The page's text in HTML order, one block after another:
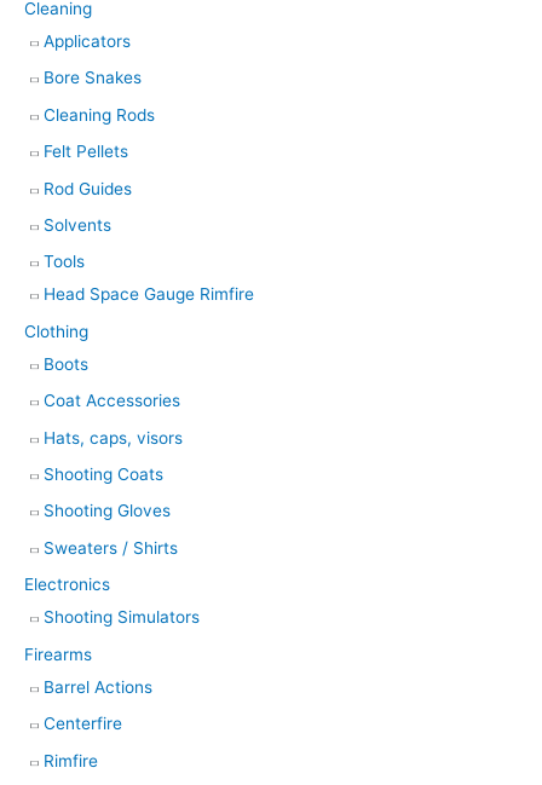
Cleaning
Applicators
Bore Snakes
Cleaning Rods
Felt Pellets
Rod Guides
Solvents
Tools
Head Space Gauge Rimfire
Clothing
Boots
Coat Accessories
Hats, caps, visors
Shooting Coats
Shooting Gloves
Sweaters / Shirts
Electronics
Shooting Simulators
Firearms
Barrel Actions
Centerfire
Rimfire